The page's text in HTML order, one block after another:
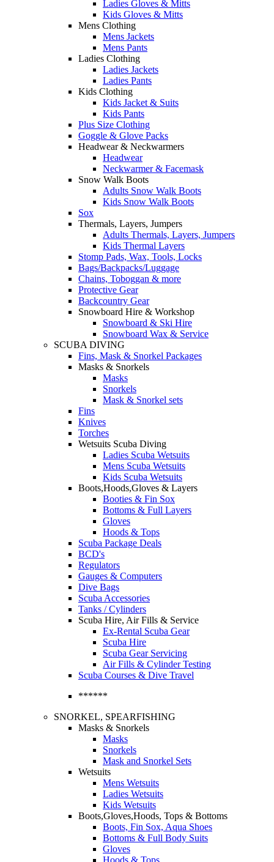
Ladies Gloves & Mitts
Kids Gloves & Mitts
Mens Clothing
Mens Jackets
Mens Pants
Ladies Clothing
Ladies Jackets
Ladies Pants
Kids Clothing
Kids Jacket & Suits
Kids Pants
Plus Size Clothing
Goggle & Glove Packs
Headwear & Neckwarmers
Headwear
Neckwarmer & Facemask
Snow Walk Boots
Adults Snow Walk Boots
Kids Snow Walk Boots
Sox
Thermals, Layers, Jumpers
Adults Thermals, Layers, Jumpers
Kids Thermal Layers
Stomp Pads, Wax, Tools, Locks
Bags/Backpacks/Luggage
Chains, Toboggan & more
Protective Gear
Backcountry Gear
Snowboard Hire & Workshop
Snowboard & Ski Hire
Snowboard Wax & Service
SCUBA DIVING
Fins, Mask & Snorkel Packages
Masks & Snorkels
Masks
Snorkels
Mask & Snorkel sets
Fins
Knives
Torches
Wetsuits Scuba Diving
Ladies Scuba Wetsuits
Mens Scuba Wetsuits
Kids Scuba Wetsuits
Boots,Hoods,Gloves & Layers
Booties & Fin Sox
Bottoms & Full Layers
Gloves
Hoods & Tops
Scuba Package Deals
BCD's
Regulators
Gauges & Computers
Dive Bags
Scuba Accessories
Tanks / Cylinders
Scuba Hire, Air Fills & Service
Ex-Rental Scuba Gear
Scuba Hire
Scuba Gear Servicing
Air Fills & Cylinder Testing
Scuba Courses & Dive Travel
******
SNORKEL, SPEARFISHING
Masks & Snorkels
Masks
Snorkels
Mask and Snorkel Sets
Wetsuits
Mens Wetsuits
Ladies Wetsuits
Kids Wetsuits
Boots,Gloves,Hoods, Tops & Bottoms
Boots, Fin Sox, Aqua Shoes
Bottoms & Full Body Suits
Gloves
Hoods & Tops